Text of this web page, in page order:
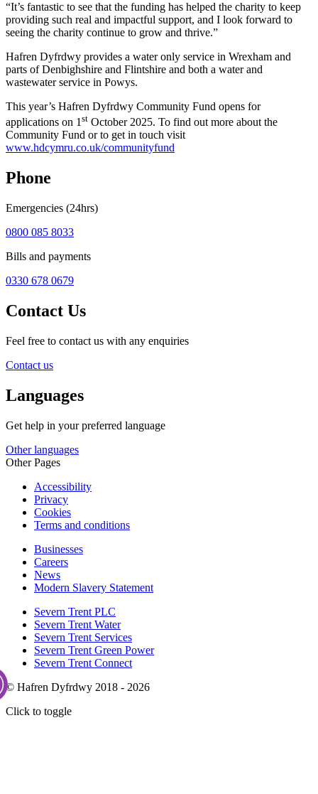
“It’s fantastic to see that the funding has helped the charity to keep
providing such real and impactful support, and I look forward to
seeing the charity continue to grow and thrive.”
Hafren Dyfrdwy provides a water only service in Wrexham and
parts of Denbighshire and Flintshire and both a water and
wastewater service in Powys.
This year’s Hafren Dyfrdwy Community Fund opens for
applications on 1st October 2025. To find out more about the
Community Fund or to get in touch visit
www.hdcymru.co.uk/communityfund
Phone
Emergencies (24hrs)
0800 085 8033
Bills and payments
0330 678 0679
Contact Us
Feel free to contact us with any enquiries
Contact us
Languages
Get help in your preferred language
Other languages
Other Pages
Accessibility
Privacy
Cookies
Terms and conditions
Businesses
Careers
News
Modern Slavery Statement
Severn Trent PLC
Severn Trent Water
Severn Trent Services
Severn Trent Green Power
Severn Trent Connect
© Hafren Dyfrdwy 2018 - 2026
Click to toggle